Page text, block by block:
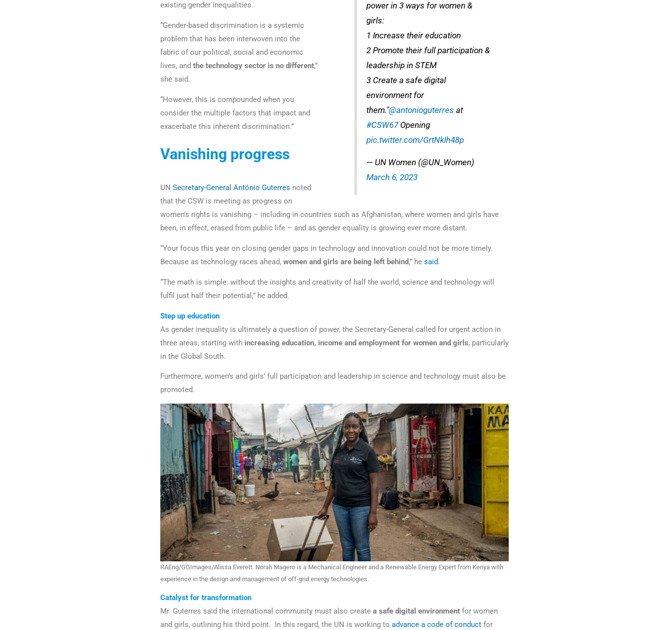
power in 3 ways for women &
girls:
1 Increase their education
2 Promote their full participation &
leadership in STEM
3 Create a safe digital
environment for
them."@antonioguterres at
#CSW67Opening
pic.twitter.com/GrtNkIh48p
— UN Women (@UN_Women)
March 6, 2023
existing gender inequalities.
“Gender-based discrimination is a systemic
problem that has been interwoven into the
fabric of our political, social and economic
lives, and the technology sector is no different,”
she said.
“However, this is compounded when you
consider the multiple factors that impact and
exacerbate this inherent discrimination.”
Vanishing progress
UN Secretary-General António Guterres noted
that the CSW is meeting as progress on
women’s rights is vanishing – including in countries such as Afghanistan, where women and girls have
been, in effect, erased from public life – and as gender equality is growing ever more distant.
“Your focus this year on closing gender gaps in technology and innovation could not be more timely.
Because as technology races ahead, women and girls are being left behind,” he said.
“The math is simple: without the insights and creativity of half the world, science and technology will
fulfil just half their potential,” he added.
Step up education
As gender inequality is ultimately a question of power, the Secretary-General called for urgent action in
three areas, starting with increasing education, income and employment for women and girls, particularly
in the Global South.
Furthermore, women’s and girls’ full participation and leadership in science and technology must also be
promoted.
RAEng/GGImages/Alissa Everett. Norah Magero is a Mechanical Engineer and a Renewable Energy Expert from Kenya with
experience in the design and management of off-grid energy technologies.
Catalyst for transformation
Mr. Guterres said the international community must also create a safe digital environment for women
and girls, outlining his third point. In this regard, the UN is working to advance a code of conduct for